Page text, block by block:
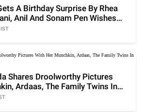
A Birthday Surprise By Rhea
Anil And Sonam Pen Wishes
Shares Droolworthy Pictures
Ardaas, The Family Twins In